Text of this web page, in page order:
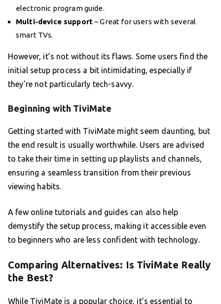
electronic program guide.
Multi-device support– Great for users with several
smart TVs.
However, it’s not without its flaws. Some users find the
initial setup process a bit intimidating, especially if
they’re not particularly tech-savvy.
Beginning with TiviMate
Getting started with TiviMate might seem daunting, but
the end result is usually worthwhile. Users are advised
to take their time in setting up playlists and channels,
ensuring a seamless transition from their previous
viewing habits.
A few online tutorials and guides can also help
demystify the setup process, making it accessible even
to beginners who are less confident with technology.
Comparing Alternatives: Is TiviMate Really
the Best?
While TiviMate is a popular choice, it’s essential to